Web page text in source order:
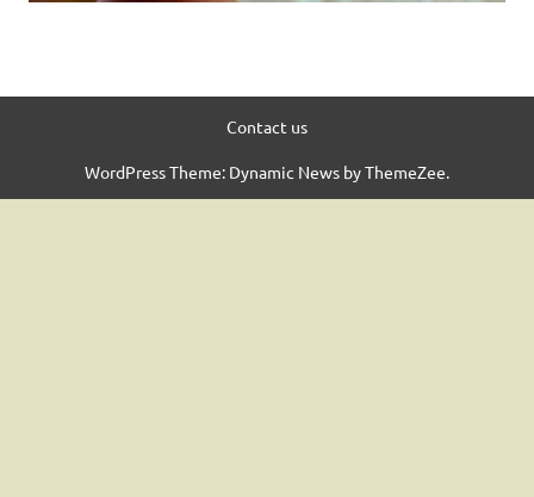
Contact us
WordPress Theme: Dynamic News by ThemeZee.